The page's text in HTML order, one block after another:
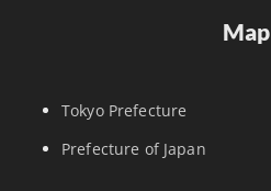
Map
Tokyo Prefecture
Prefecture of Japan